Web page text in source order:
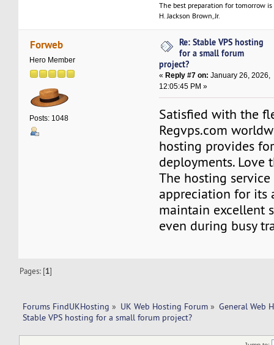
The best preparation for tomorrow
H. Jackson Brown, Jr.
Forweb
Hero Member
Posts: 1048
Re: Stable VPS hosting
for a small forum
project?
« Reply #7 on: January 26, 2026,
12:05:45 PM »
Satisfied with the
Regvps.com
hosting provides
deployments. Love
The hosting service
appreciation for its
maintain excellent
even during busy
Pages: [1]
Forums FindUKHosting » UK Web Hosting Forum » General Web
Stable VPS hosting for a small forum project?